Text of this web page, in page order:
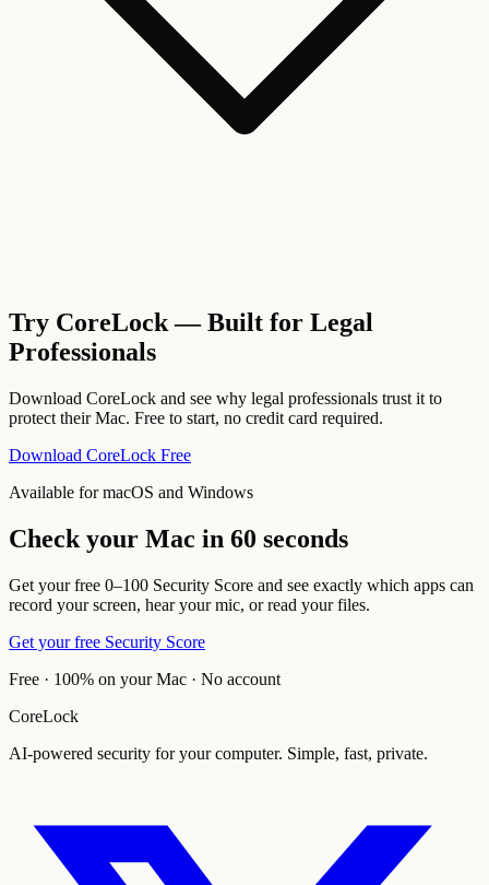
Try CoreLock — Built for Legal
Professionals
Download CoreLock and see why legal professionals trust it to
protect their Mac. Free to start, no credit card required.
Download CoreLock Free
Available for macOS and Windows
Check your Mac in 60 seconds
Get your free 0–100 Security Score and see exactly which apps can
record your screen, hear your mic, or read your files.
Get your free Security Score
Free · 100% on your Mac · No account
CoreLock
AI-powered security for your computer. Simple, fast, private.